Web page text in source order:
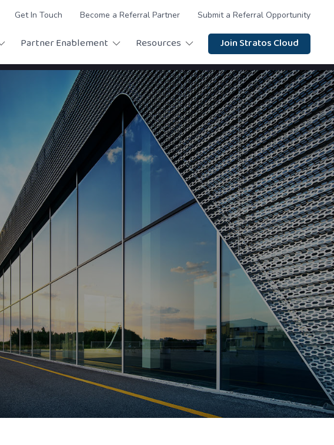
Get In Touch Become a Referral Partner Submit a Referral Opportunity
Partner Enablement Resources Join Stratos Cloud